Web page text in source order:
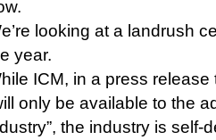
looking at a landrush
year.
ICM, in a press
only be available to the
the industry is self-